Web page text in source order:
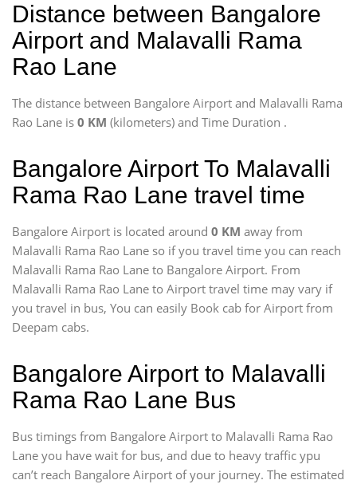
Distance between Bangalore
Airport and Malavalli Rama
Rao Lane
The distance between Bangalore Airport and Malavalli Rama
Rao Lane is 0 KM (kilometers) and Time Duration .
Bangalore Airport To Malavalli
Rama Rao Lane travel time
Bangalore Airport is located around 0 KM away from
Malavalli Rama Rao Lane so if you travel time you can reach
Malavalli Rama Rao Lane to Bangalore Airport. From
Malavalli Rama Rao Lane to Airport travel time may vary if
you travel in bus, You can easily Book cab for Airport from
Deepam cabs.
Bangalore Airport to Malavalli
Rama Rao Lane Bus
Bus timings from Bangalore Airport to Malavalli Rama Rao
Lane you have wait for bus, and due to heavy traffic ypu
can’t reach Bangalore Airport of your journey. The estimated